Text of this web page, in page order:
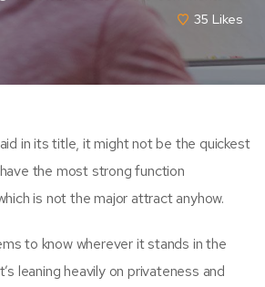
35 Likes
in its title, it might not be the quickest
the most strong function
is not the major attract anyhow.
to know wherever it stands in the
leaning heavily on privateness and